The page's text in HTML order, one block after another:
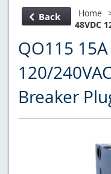
Back Home
48VDC
QO115
120/
Breaker